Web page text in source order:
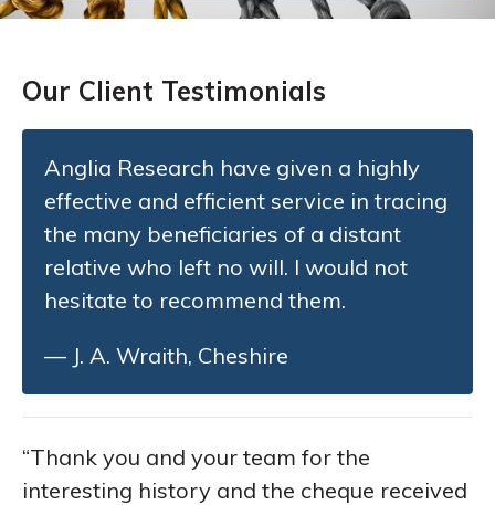
Our Client Testimonials
Anglia Research have given a highly
effective and efficient service in tracing
the many beneficiaries of a distant
relative who left no will. I would not
hesitate to recommend them.
— J. A. Wraith, Cheshire
“Thank you and your team for the
interesting history and the cheque received